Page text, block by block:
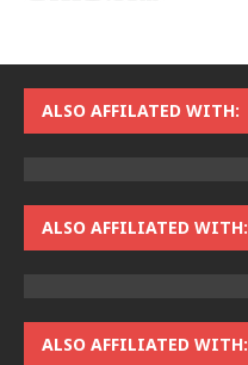
ALSO AFFILATED WITH:
ALSO AFFILIATED WITH:
ALSO AFFILIATED WITH: